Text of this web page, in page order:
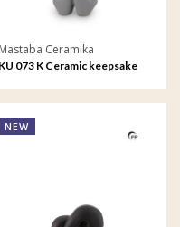
Mastaba Ceramika
KU 073 K Ceramic keepsake
NEW